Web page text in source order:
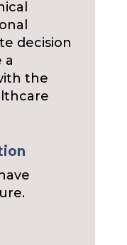
decision
a
the